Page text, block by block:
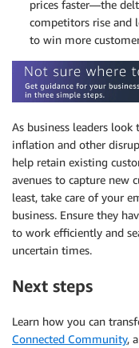
prices faster—the
competitors rise and
to win more
As business leaders
inflation and other
help retain existing
avenues to capture new
least, take care of your
business. Ensure they
to work efficiently and
uncertain times.
Next steps
Learn how you can
Connected Community,